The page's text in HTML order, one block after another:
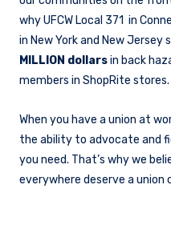
why UFCW Local 371 in
in New York and New
MILLION dollarsin back
members in ShopRite stores.
When you have a union at
the ability to advocate and
you need. That’s why we
everywhere deserve a union